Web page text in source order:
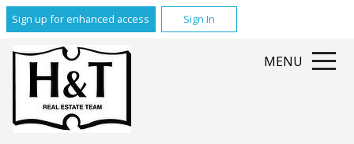
Sign up for enhanced access Sign In
MENU